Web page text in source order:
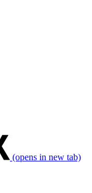
(opens in new tab)